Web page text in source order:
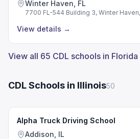
Winter Haven, FL
7700 FL-544 Building 3, Winter
View details →
View all 65 CDL schools in
CDL Schools in Illinois50
Alpha Truck Driving School
Addison, IL